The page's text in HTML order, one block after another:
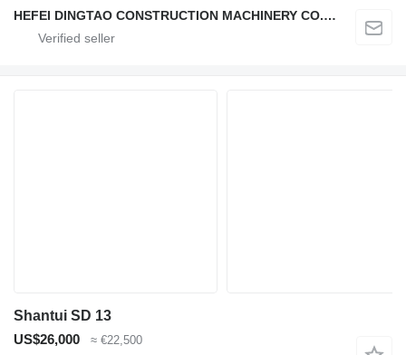
HEFEI DINGTAO CONSTRUCTION MACHINERY CO., LIMITED
Shantui SD 13
US$26,000
≈ €22,500